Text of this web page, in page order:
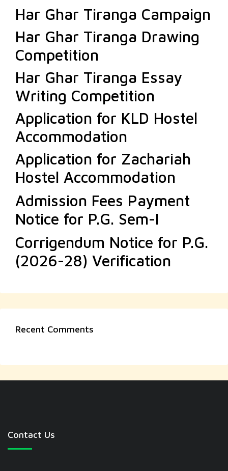
Har Ghar Tiranga Campaign
Har Ghar Tiranga Drawing
Competition
Har Ghar Tiranga Essay
Writing Competition
Application for KLD Hostel
Accommodation
Application for Zachariah
Hostel Accommodation
Admission Fees Payment
Notice for P.G. Sem-I
Corrigendum Notice for P.G.
(2026-28) Verification
Recent Comments
Contact Us